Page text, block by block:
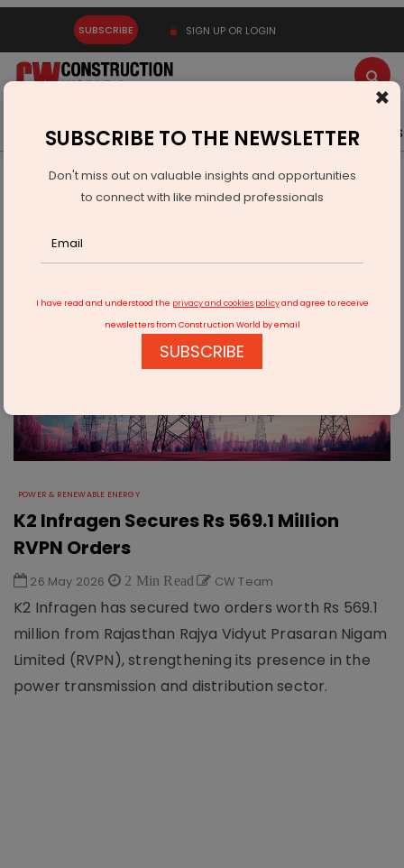
SUBSCRIBE SIGN UP OR LOGIN
Latest News Gold Events Advertise Videos
Infrastructure Energy
POWER & RENEWABLE ENERGY
K2 Infragen Secures Rs 569.1 Million RVPN Orders
POWER & RENEWABLE ENERGY
K2 Infragen Secures Rs 569.1 Million
RVPN Orders
26 May 2026 2 Min Read CW Team
K2 Infragen has secured two orders worth Rs 569.1
million from Rajasthan Rajya Vidyut Prasaran Nigam
Limited (RVPN), strengthening its presence in the
power transmission and distribution sector.
×
SUBSCRIBE TO THE NEWSLETTER
Don't miss out on valuable insights and opportunities
to connect with like minded professionals
I have read and understood the privacy and cookies policyand agree to receive
newsletters from Construction World by email
SUBSCRIBE